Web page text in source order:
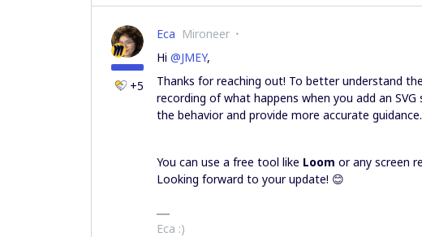
+5
Eca Mironeer
Hi ​ @JMEY,
Thanks for reaching out! To better understand
recording of what happens when you add an
the behavior and provide more accurate guidance.
You can use a free tool like Loom or any screen
Looking forward to your update! 😊
Eca :)